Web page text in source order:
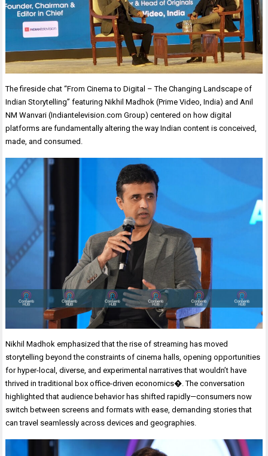
The fireside chat “From Cinema to Digital – The Changing Landscape of
Indian Storytelling” featuring Nikhil Madhok (Prime Video, India) and Anil
NM Wanvari (Indiantelevision.com Group) centered on how digital
platforms are fundamentally altering the way Indian content is conceived,
made, and consumed.
Nikhil Madhok emphasized that the rise of streaming has moved
storytelling beyond the constraints of cinema halls, opening opportunities
for hyper-local, diverse, and experimental narratives that wouldn’t have
thrived in traditional box office-driven economics�. The conversation
highlighted that audience behavior has shifted rapidly—consumers now
switch between screens and formats with ease, demanding stories that
can travel seamlessly across devices and geographies.